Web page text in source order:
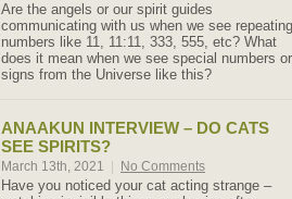
Are the angels or our spirit guides
communicating with us when we see repeating
numbers like 11, 11:11, 333, 555, etc? What
does it mean when we see special numbers or
signs from the Universe like this?
ANAAKUN INTERVIEW – DO CATS
SEE SPIRITS?
March 13th, 2021 No Comments
Have you noticed your cat acting strange –